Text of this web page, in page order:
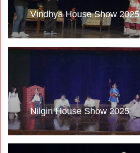
Vindhya House Show 2025
Nilgiri House Show 2025